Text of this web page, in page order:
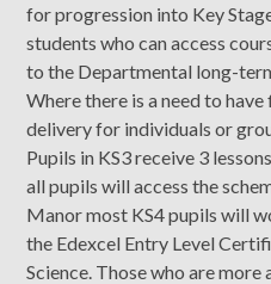
for progression into Key
students who can access
to the Departmental long-
Where there is a need to
delivery for individuals or
Pupils in KS3 receive 3
all pupils will access the
Manor most KS4 pupils will
the Edexcel Entry Level
Science. Those who are